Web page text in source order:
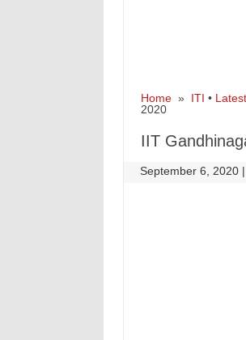
Home» ITI •
2020
IIT
September 6, 2020 |